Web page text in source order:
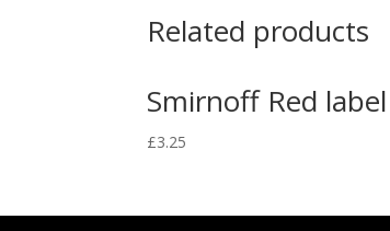
Related products
Smirnoff Red label
£3.25